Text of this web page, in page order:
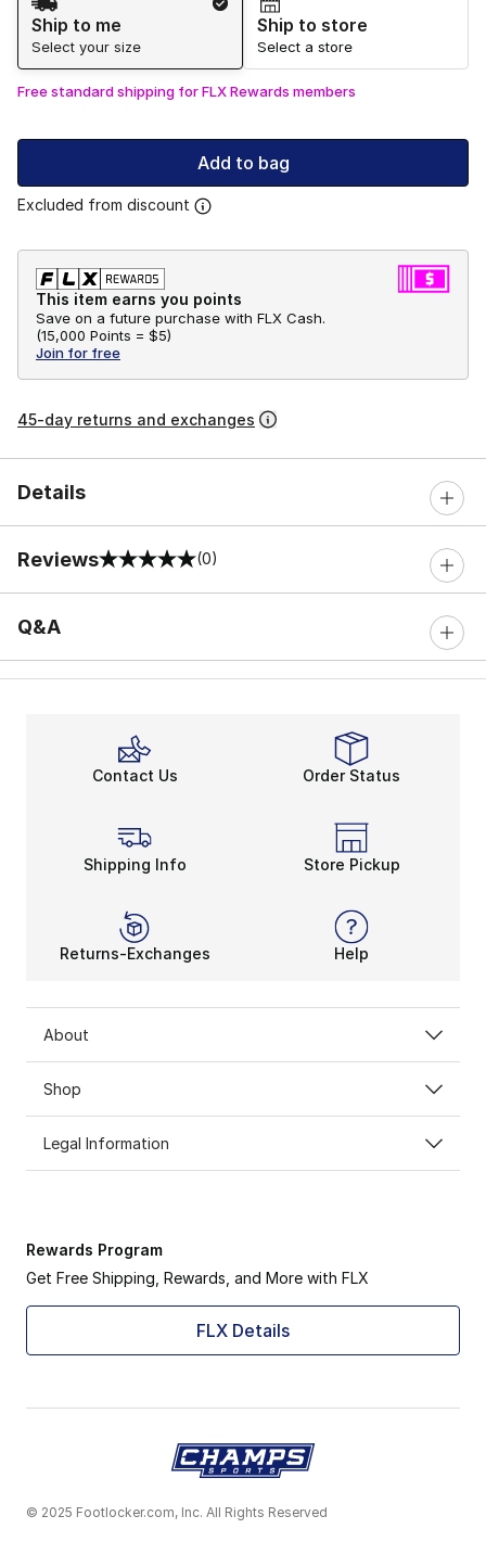
Ship to me
Select your size
Ship to store
Select a store
Free standard shipping for FLX Rewards members
Add to bag
Excluded from discount
This item earns you points
Save on a future purchase with FLX Cash.
(15,000 Points = $5)
Join for free
45-day returns and exchanges
Details
Reviews
0 out of 5 rating (0)
Q&A
Contact Us Order Status
Shipping Info Store Pickup
Returns-Exchanges Help
About
Shop
Legal Information
Rewards Program
Get Free Shipping, Rewards, and More with FLX
FLX Details
© 2025 Footlocker.com, Inc. All Rights Reserved